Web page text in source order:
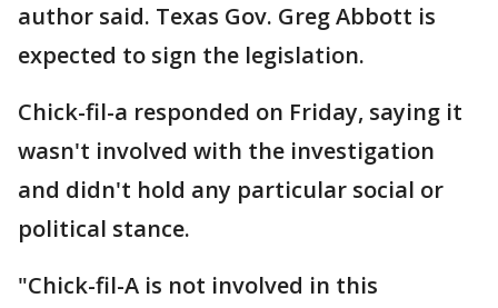
author said. Texas Gov. Greg Abbott is
expected to sign the legislation.
Chick-fil-a responded on Friday, saying it
wasn't involved with the investigation
and didn't hold any particular social or
political stance.
"Chick-fil-A is not involved in this